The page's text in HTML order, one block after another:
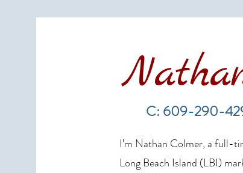
LBI Real Estate Market
19–26, 2026)
C: 609-290-
I’m Nathan Colmer, a full-
Long Beach Island (LBI)